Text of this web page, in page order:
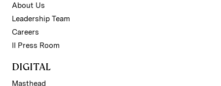
About Us
Leadership Team
Careers
II Press Room
DIGITAL
Masthead